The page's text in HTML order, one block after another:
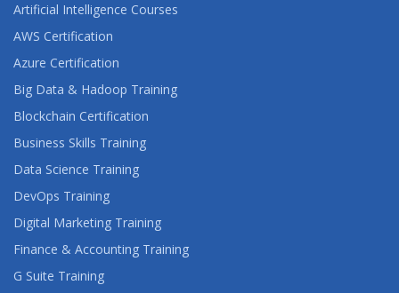
Artificial Intelligence Courses
AWS Certification
Azure Certification
Big Data & Hadoop Training
Blockchain Certification
Business Skills Training
Data Science Training
DevOps Training
Digital Marketing Training
Finance & Accounting Training
G Suite Training